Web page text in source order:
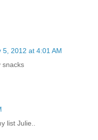
5, 2012 at 4:01 AM
snacks
list Julie..